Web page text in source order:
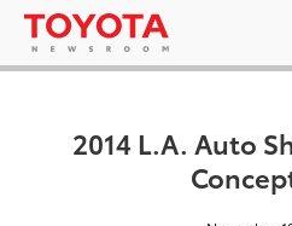
2014 L.A. Auto